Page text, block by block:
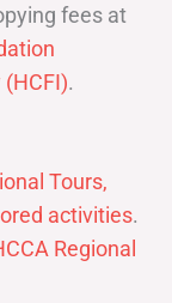
fees at
.
Tours,
activities.
Regional